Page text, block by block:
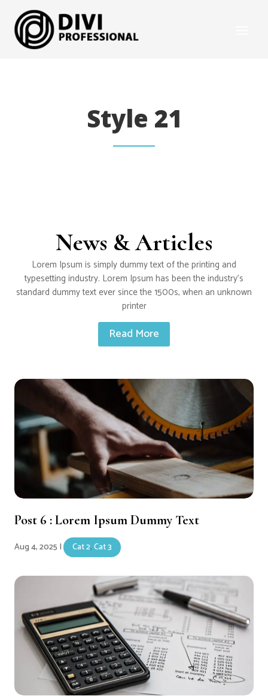
Style 21
News & Articles
Lorem Ipsum is simply dummy text of the printing and
typesetting industry. Lorem Ipsum has been the industry’s
standard dummy text ever since the 1500s, when an unknown
printer
Read More
Post 6 : Lorem Ipsum Dummy Text
Aug 4, 2025 | Cat 2,Cat 3